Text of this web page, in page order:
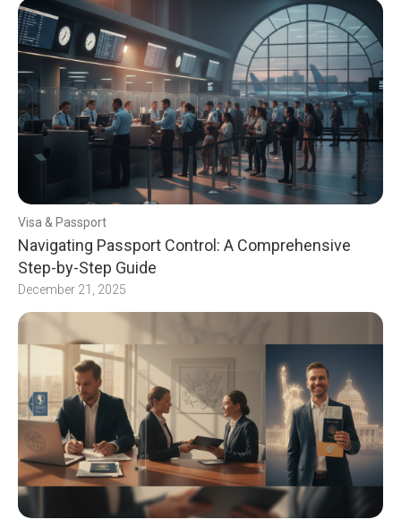
Visa & Passport
Navigating Passport Control: A Comprehensive
Step-by-Step Guide
December 21, 2025